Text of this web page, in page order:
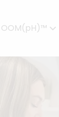
OOM(pH)™